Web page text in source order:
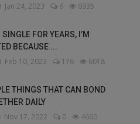
Jan 24, 2023 6 6935
FOR YEARS, I’M
BECAUSE ...
Feb 10, 2023 176 6018
THINGS THAT CAN BOND
DAILY
Nov 17, 2022 0 4660